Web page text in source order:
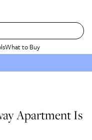
What to Buy
Apartment Is